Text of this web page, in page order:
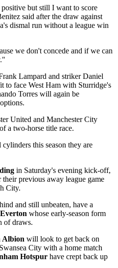
but still I want to score
said after the draw against
dismal run without a league win
we don't concede and if we can
Lampard and striker Daniel
to face West Ham with Sturridge's
Torres will again be
United and Manchester City
a two-horse title race.
this season they are
in Saturday's evening kick-off,
previous away league game
City.
and still unbeaten, have a
Everton whose early-season form
of draws.
Albion will look to get back on
City with a home match
Hotspur have crept back up